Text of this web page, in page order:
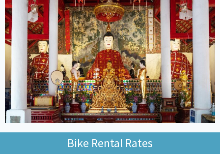
As you approach the temple, you’ll climb an
Bike Rental Rates